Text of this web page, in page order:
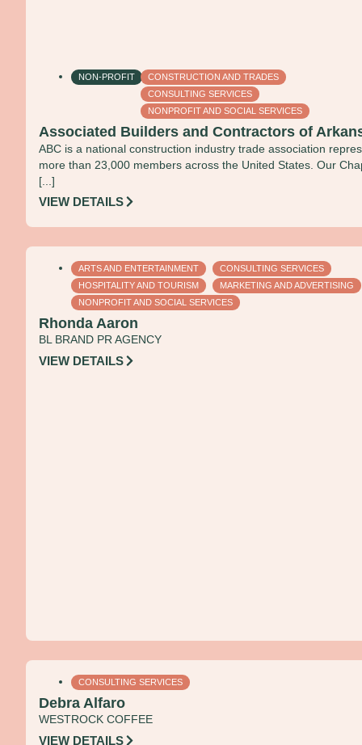
NON-PROFIT
CONSTRUCTION AND TRADES
CONSULTING SERVICES
NONPROFIT AND SOCIAL SERVICES
Associated Builders and Contractors of
ABC is a national construction industry trade association
more than 23,000 members across the United States. Our
[...]
VIEW DETAILS
ARTS AND ENTERTAINMENT
CONSULTING SERVICES
HOSPITALITY AND TOURISM
MARKETING AND ADVERTISING
NONPROFIT AND SOCIAL SERVICES
Rhonda Aaron
BL BRAND PR AGENCY
VIEW DETAILS
CONSULTING SERVICES
Debra Alfaro
WESTROCK COFFEE
VIEW DETAILS